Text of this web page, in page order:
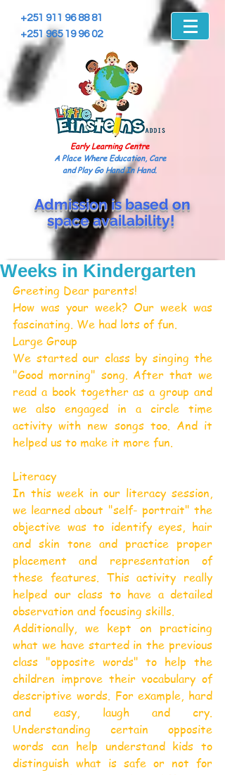
+251 911 96 88 81
+251 965 19 96 02
Early Learning Centre
A Place Where Education, Care
and Play Go Hand In Hand.
Admission is based on
spaceavailability!
Weeks in Kindergarten
Greeting Dear parents!
How was your week? Our week was
fascinating. We had lots of fun.
Large Group
We started our class by singing the
"Good morning" song. After that we
read a book together as a group and
we also engaged in a circle time
activity with new songs too. And it
helped us to make it more fun.
Literacy
In this week in our literacy session,
we learned about "self- portrait" the
objective was to identify eyes, hair
and skin tone and practice proper
placement and representation of
these features. This activity really
helped our class to have a detailed
observation and focusing skills.
Additionally, we kept on practicing
what we have started in the previous
class "opposite words" to help the
children improve their vocabulary of
descriptive words. For example, hard
and easy, laugh and cry.
Understanding certain opposite
words can help understand kids to
distinguish what is safe or not for